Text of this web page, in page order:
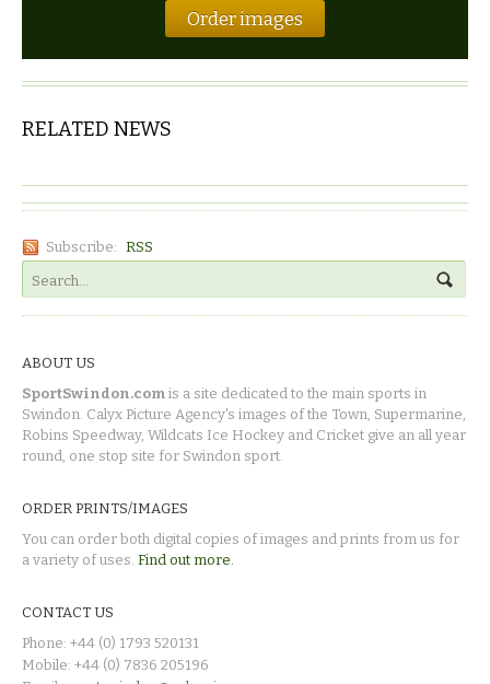
Order images
RELATED NEWS
Subscribe: RSS
ABOUT US
SportSwindon.com is a site dedicated to the main sports in
Swindon. Calyx Picture Agency's images of the Town, Supermarine,
Robins Speedway, Wildcats Ice Hockey and Cricket give an all year
round, one stop site for Swindon sport.
ORDER PRINTS/IMAGES
You can order both digital copies of images and prints from us for
a variety of uses. Find out more.
CONTACT US
Phone: +44 (0) 1793 520131
Mobile: +44 (0) 7836 205196